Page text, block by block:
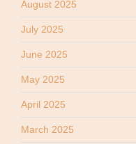
August 2025
July 2025
June 2025
May 2025
April 2025
March 2025